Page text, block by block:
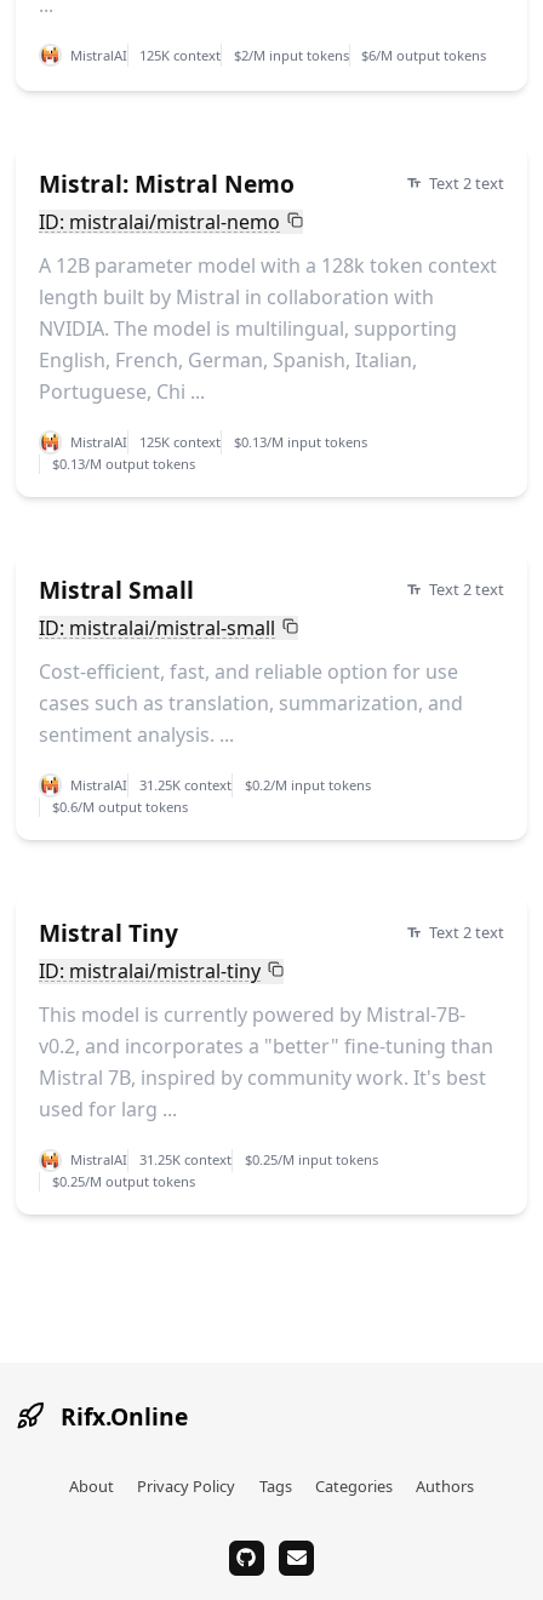
MistralAI 125K context $2/M input tokens $6/M output tokens
Mistral: Mistral Nemo Text 2 text
ID: mistralai/mistral-nemo
A 12B parameter model with a 128k token context
length built by Mistral in collaboration with
NVIDIA. The model is multilingual, supporting
English, French, German, Spanish, Italian,
Portuguese, Chi ...
MistralAI 125K context
$0.13/M input tokens
$0.13/M output tokens
Mistral Small Text 2 text
ID: mistralai/mistral-small
Cost-efficient, fast, and reliable option for use
cases such as translation, summarization, and
sentiment analysis. ...
MistralAI 31.25K context
$0.2/M input tokens
$0.6/M output tokens
Mistral Tiny Text 2 text
ID: mistralai/mistral-tiny
This model is currently powered by Mistral-7B-
v0.2, and incorporates a "better" fine-tuning than
Mistral 7B, inspired by community work. It's best
used for larg ...
MistralAI 31.25K context
$0.25/M input tokens
$0.25/M output tokens
Rifx.Online
About Privacy Policy Tags Categories Authors
githubemail